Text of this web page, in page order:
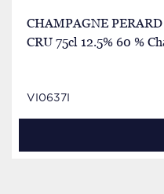
CHAMPAGNE
CRU 75cl 12.5% 60 %
VI0637I